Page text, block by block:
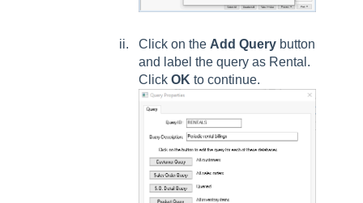
Click on the Add Query button
and label the query as Rental.
Click OK to continue.